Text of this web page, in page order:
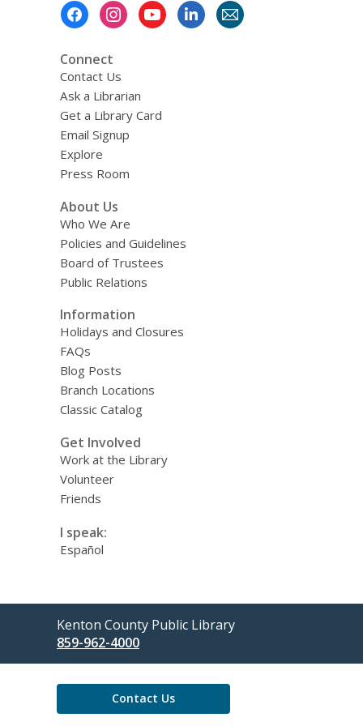
Connect
Contact Us
Ask a Librarian
Get a Library Card
Email Signup
Explore
Press Room
About Us
Who We Are
Policies and Guidelines
Board of Trustees
Public Relations
Information
Holidays and Closures
FAQs
Blog Posts
Branch Locations
Classic Catalog
Get Involved
Work at the Library
Volunteer
Friends
I speak:
Español
Contact
the
Library
Kenton County Public Library
859-962-4000
Contact Us